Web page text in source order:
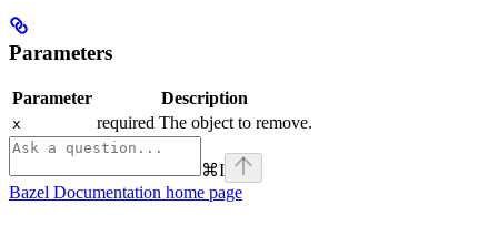
Parameters
Parameter Description
x required The object to remove.
⌘I
Bazel Documentation home page